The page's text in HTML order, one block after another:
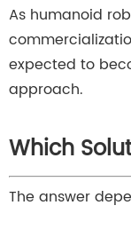
As humanoid
expected to
approach.
Which
The answer